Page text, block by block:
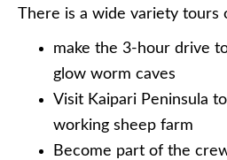
There is a wide variety tours
make the 3-hour drive
glow worm caves
Visit Kaipari Peninsula
working sheep farm
Become part of the